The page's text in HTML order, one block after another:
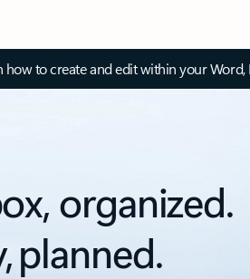
how to create and edit within your Word,
organized.
planned.